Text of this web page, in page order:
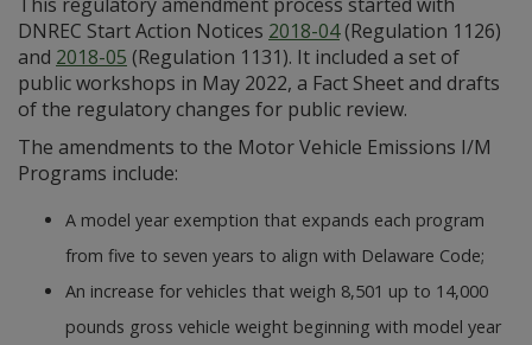
DNREC Start Action Notices 2018-04(Regulation 1126)
and 2018-05 (Regulation 1131). It included a set of
public workshops in May 2022, a Fact Sheet and drafts
of the regulatory changes for public review.
The amendments to the Motor Vehicle Emissions I/M
Programs include:
A model year exemption that expands each program
from five to seven years to align with Delaware Code;
An increase for vehicles that weigh 8,501 up to 14,000
pounds gross vehicle weight beginning with model year